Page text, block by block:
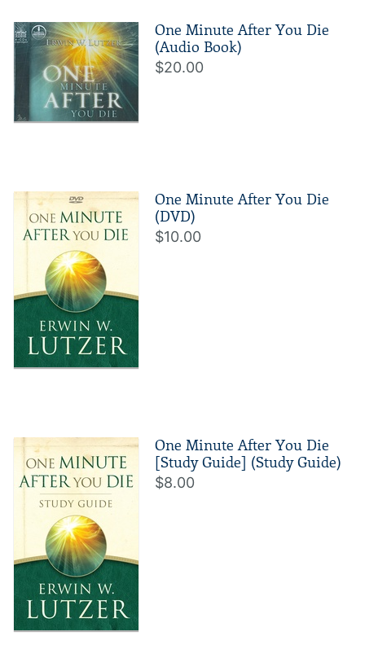
One Minute After You Die
(Audio Book)
$20.00
One Minute After You Die
(DVD)
$10.00
One Minute After You Die
[Study Guide] (Study Guide)
$8.00